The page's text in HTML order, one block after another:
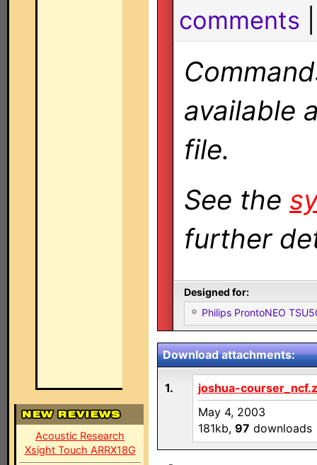
Acoustic Research
Xsight Touch ARRX18G
comments
available
file.
See the
further
Designed for:
Philips ProntoNEO
Download attachments:
1.
joshua-
May 4, 2003
181kb, 97 downloads